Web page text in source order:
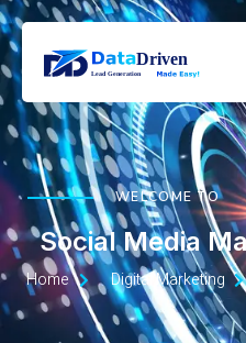
WELCOME TO
Social Media
Home Digital Marketing